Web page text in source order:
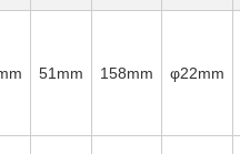
51mm 158mm φ22mm